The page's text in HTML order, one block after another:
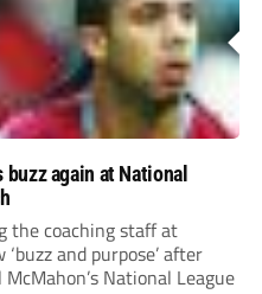
again at National
the coaching staff at
and purpose’ after
National League